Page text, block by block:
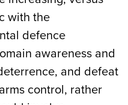
with the
defence
awareness and
and defeat
control, rather